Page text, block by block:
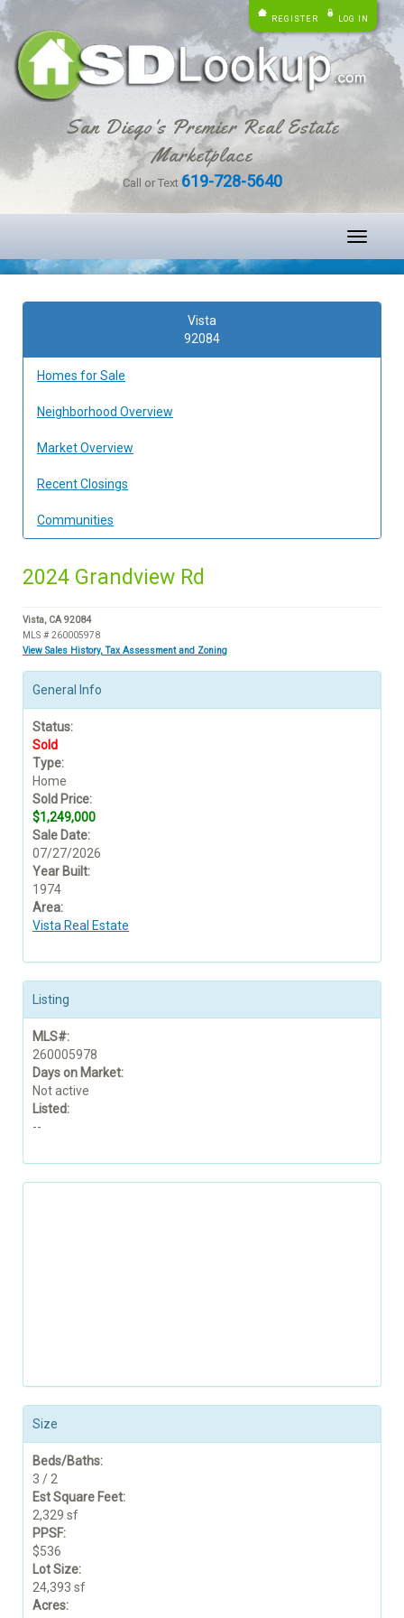
REGISTER LOG IN
San Diego's Premier Real Estate
Marketplace
Call or Text 619-728-5640
Toggle
Vista
92084
Homes for Sale
Neighborhood Overview
Market Overview
Recent Closings
Communities
2024 Grandview Rd
Vista, CA 92084
MLS # 260005978
View Sales History, Tax Assessment and Zoning
General Info
Status:
Sold
Type:
Home
Sold Price:
$1,249,000
Sale Date:
07/27/2026
Year Built:
1974
Area:
Vista Real Estate
Listing
MLS#:
260005978
Days on Market:
Not active
Listed:
--
Size
Beds/Baths:
3 / 2
Est Square Feet:
2,329 sf
PPSF:
$536
Lot Size:
24,393 sf
Acres: